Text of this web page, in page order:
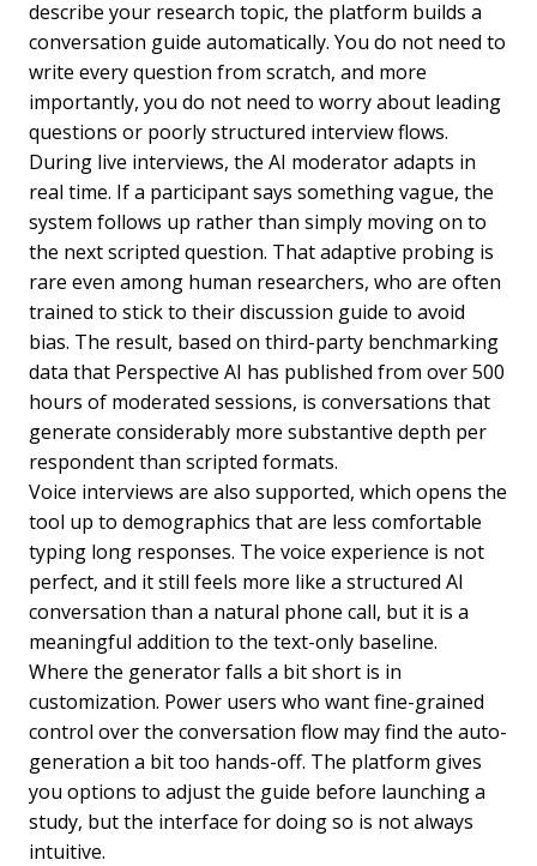
describe your research topic, the platform builds a
conversation guide automatically. You do not need to
write every question from scratch, and more
importantly, you do not need to worry about leading
questions or poorly structured interview flows.
During live interviews, the AI moderator adapts in
real time. If a participant says something vague, the
system follows up rather than simply moving on to
the next scripted question. That adaptive probing is
rare even among human researchers, who are often
trained to stick to their discussion guide to avoid
bias. The result, based on third-party benchmarking
data that Perspective AI has published from over 500
hours of moderated sessions, is conversations that
generate considerably more substantive depth per
respondent than scripted formats.
Voice interviews are also supported, which opens the
tool up to demographics that are less comfortable
typing long responses. The voice experience is not
perfect, and it still feels more like a structured AI
conversation than a natural phone call, but it is a
meaningful addition to the text-only baseline.
Where the generator falls a bit short is in
customization. Power users who want fine-grained
control over the conversation flow may find the auto-
generation a bit too hands-off. The platform gives
you options to adjust the guide before launching a
study, but the interface for doing so is not always
intuitive.